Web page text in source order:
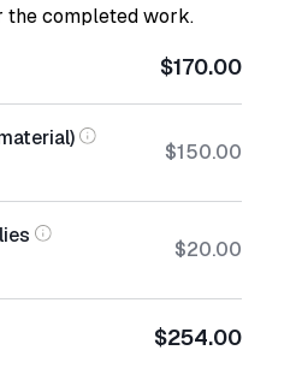
the completed work.
$170.00
$150.00
$20.00
$254.00